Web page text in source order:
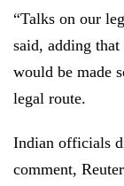
“Talks on our
said, adding
would be made
legal route.
Indian officials
comment,